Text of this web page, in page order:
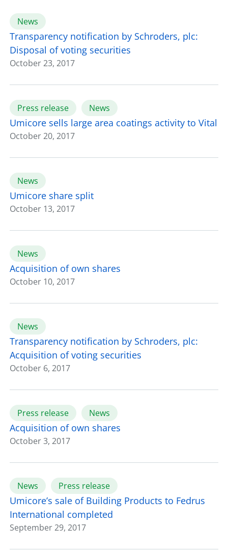
News
Transparency notification by Schroders, plc:
Disposal of voting securities
October 23, 2017
Press release News
Umicore sells large area coatings activity to Vital
October 20, 2017
News
Umicore share split
October 13, 2017
News
Acquisition of own shares
October 10, 2017
News
Transparency notification by Schroders, plc:
Acquisition of voting securities
October 6, 2017
Press release News
Acquisition of own shares
October 3, 2017
News Press release
Umicore’s sale of Building Products to Fedrus
International completed
September 29, 2017